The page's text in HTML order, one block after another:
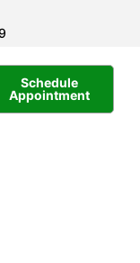
Schedule
Appointment